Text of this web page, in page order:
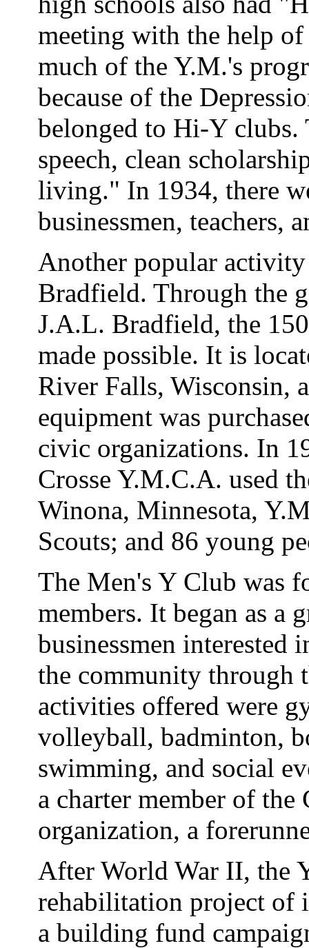
meeting with the help
much of the Y.M.'s
because of the
belonged to Hi-Y clubs.
speech, clean
living." In 1934, there
businessmen, teachers,
Another popular
Bradfield. Through the
J.A.L. Bradfield, the
made possible. It is
River Falls, Wisconsin,
equipment was
civic organizations. In
Crosse Y.M.C.A. used
Winona, Minnesota,
Scouts; and 86 young
The Men's Y Club was
members. It began as a
businessmen interested
the community through
activities offered were
volleyball, badminton,
swimming, and social
a charter member of
organization, a
After World War II, the
rehabilitation project of
a building fund